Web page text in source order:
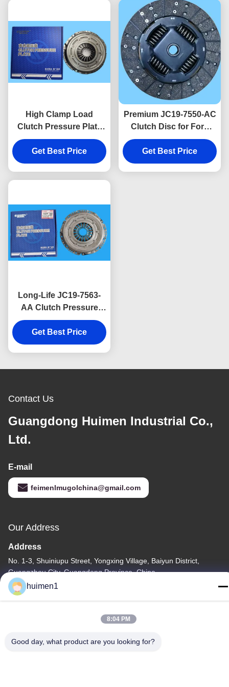
High Clamp Load
Clutch Pressure Plate
MK29-7563-AA for
Smooth Power Transfer
for Ford Transit V362
Get Best Price
Premium JC19-7550-AC
Clutch Disc for Ford
Transit V348 2.2L Diesel
Vans, 272mm Friction
Disc.
Get Best Price
Long-Life JC19-7563-
AA Clutch Pressure
Plate Designed for Ford
Transit V348 2.2L for
Commercial Van
Get Best Price
Contact Us
Guangdong Huimen Industrial Co.,
Ltd.
E-mail
feimenlmugolchina@gmail.com
Our Address
Address
No. 1-3, Shuiniupu Street, Yongxing Village, Baiyun District,
Guangzhou City, Guangdong Province, China
Tel
huimen1
8:04 PM
Good day, what product are you looking for?